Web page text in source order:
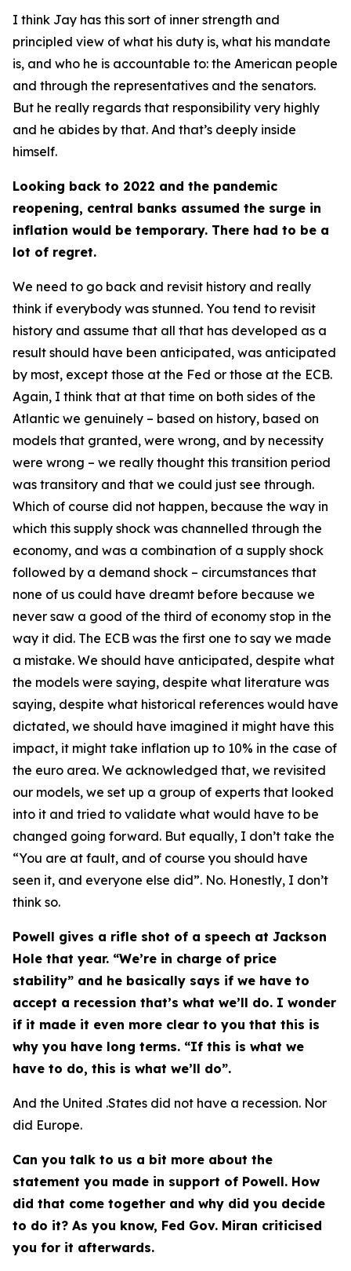
I think Jay has this sort of inner strength and
principled view of what his duty is, what his mandate
is, and who he is accountable to: the American people
and through the representatives and the senators.
But he really regards that responsibility very highly
and he abides by that. And that’s deeply inside
himself.
Looking back to 2022 and the pandemic
reopening, central banks assumed the surge in
inflation would be temporary. There had to be a
lot of regret.
We need to go back and revisit history and really
think if everybody was stunned. You tend to revisit
history and assume that all that has developed as a
result should have been anticipated, was anticipated
by most, except those at the Fed or those at the ECB.
Again, I think that at that time on both sides of the
Atlantic we genuinely – based on history, based on
models that granted, were wrong, and by necessity
were wrong – we really thought this transition period
was transitory and that we could just see through.
Which of course did not happen, because the way in
which this supply shock was channelled through the
economy, and was a combination of a supply shock
followed by a demand shock – circumstances that
none of us could have dreamt before because we
never saw a good of the third of economy stop in the
way it did. The ECB was the first one to say we made
a mistake. We should have anticipated, despite what
the models were saying, despite what literature was
saying, despite what historical references would have
dictated, we should have imagined it might have this
impact, it might take inflation up to 10% in the case of
the euro area. We acknowledged that, we revisited
our models, we set up a group of experts that looked
into it and tried to validate what would have to be
changed going forward. But equally, I don’t take the
“You are at fault, and of course you should have
seen it, and everyone else did”. No. Honestly, I don’t
think so.
Powell gives a rifle shot of a speech at Jackson
Hole that year. “We’re in charge of price
stability” and he basically says if we have to
accept a recession that’s what we’ll do. I wonder
if it made it even more clear to you that this is
why you have long terms. “If this is what we
have to do, this is what we’ll do”.
And the United .States did not have a recession. Nor
did Europe.
Can you talk to us a bit more about the
statement you made in support of Powell. How
did that come together and why did you decide
to do it? As you know, Fed Gov. Miran criticised
you for it afterwards.